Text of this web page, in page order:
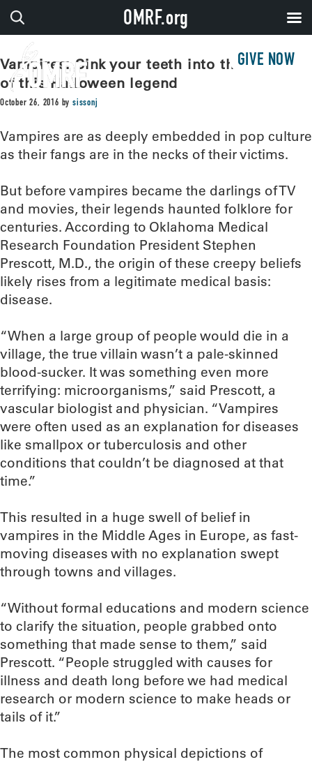
GIVE NOW
Vampires: Sink your teeth into the origins
of this Halloween legend
October 26, 2016 bysissonj
Vampires are as deeply embedded in pop culture
as their fangs are in the necks of their victims.
But before vampires became the darlings of TV
and movies, their legends haunted folklore for
centuries. According to Oklahoma Medical
Research Foundation President Stephen
Prescott, M.D., the origin of these creepy beliefs
likely rises from a legitimate medical basis:
disease.
“When a large group of people would die in a
village, the true villain wasn’t a pale-skinned
blood-sucker. It was something even more
terrifying: microorganisms,” said Prescott, a
vascular biologist and physician. “Vampires
were often used as an explanation for diseases
like smallpox or tuberculosis and other
conditions that couldn’t be diagnosed at that
time.”
This resulted in a huge swell of belief in
vampires in the Middle Ages in Europe, as fast-
moving diseases with no explanation swept
through towns and villages.
“Without formal educations and modern science
to clarify the situation, people grabbed onto
something that made sense to them,” said
Prescott. “People struggled with causes for
illness and death long before we had medical
research or modern science to make heads or
tails of it.”
The most common physical depictions of
OMRF.org